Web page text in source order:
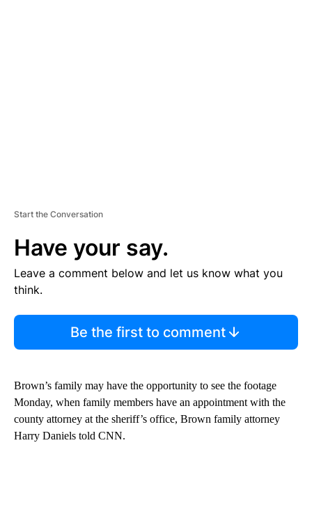
Start the Conversation
Have your say.
Leave a comment below and let us know what you
think.
Be the first to comment
Brown’s family may have the opportunity to see the footage
Monday, when family members have an appointment with the
county attorney at the sheriff’s office, Brown family attorney
Harry Daniels told CNN.